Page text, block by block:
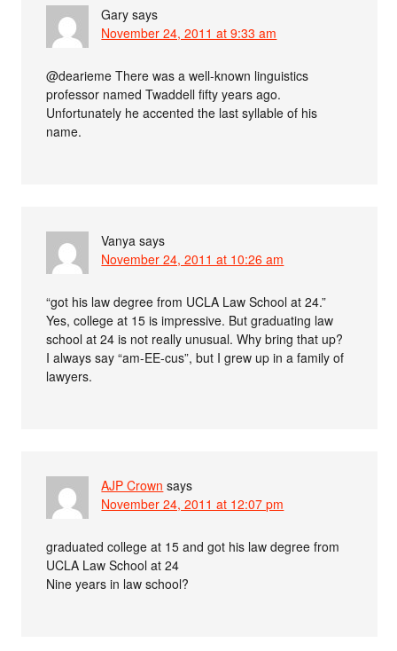
Gary says
November 24, 2011 at 9:33 am
@dearieme There was a well-known linguistics
professor named Twaddell fifty years ago.
Unfortunately he accented the last syllable of his
name.
Vanya says
November 24, 2011 at 10:26 am
“got his law degree from UCLA Law School at 24.”
Yes, college at 15 is impressive. But graduating law
school at 24 is not really unusual. Why bring that up?
I always say “am-EE-cus”, but I grew up in a family of
lawyers.
AJP Crown says
November 24, 2011 at 12:07 pm
graduated college at 15 and got his law degree from
UCLA Law School at 24
Nine years in law school?